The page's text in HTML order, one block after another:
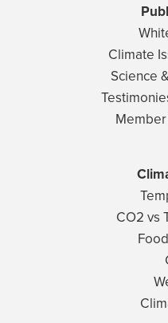
Climate
Science
CO2 vs